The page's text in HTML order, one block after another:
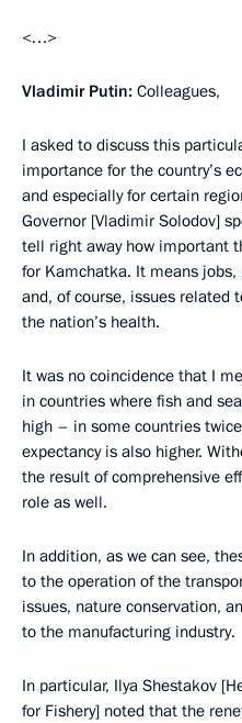
<…>
Vladimir Putin: Colleagues,
I asked to discuss this
importance for the country’s
and especially for certain
Governor [Vladimir Solodov]
tell right away how important
for Kamchatka. It means
and, of course, issues related
the nation’s health.
It was no coincidence that I
in countries where fish and
high – in some countries
expectancy is also higher.
the result of comprehensive
role as well.
In addition, as we can see,
to the operation of the
issues, nature conservation,
to the manufacturing industry.
In particular, Ilya Shestakov
for Fishery] noted that the